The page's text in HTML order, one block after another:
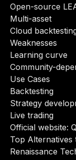
Open-source
Multi-asset
Cloud
Weaknesses
Learning curve
Community-
Use Cases
Backtesting
Strategy
Live trading
Official website:
Top Alternatives
Renaissance